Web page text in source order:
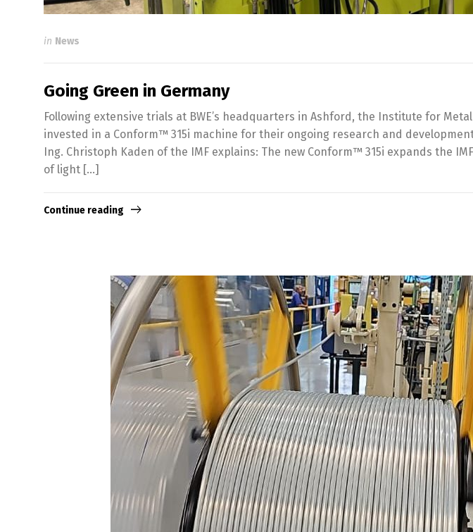
in News
Going Green in Germany
Following extensive trials at BWE’s headquarters in Ashford, the Institute for
invested in a Conform™ 315i machine for their ongoing research and
Ing. Christoph Kaden of the IMF explains: The new Conform™ 315i expands the
of light […]
Continue reading